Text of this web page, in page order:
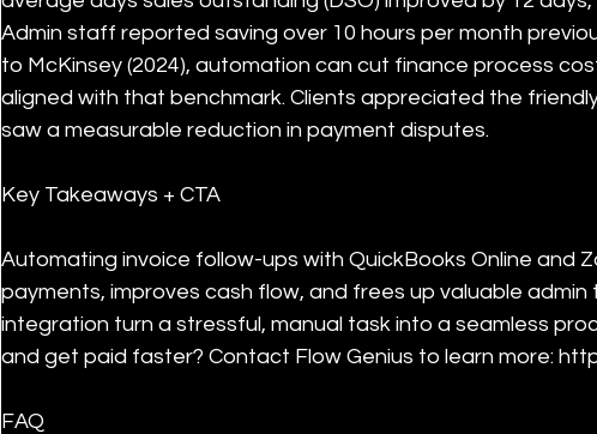
Admin staff reported saving over 10 hours per month
to McKinsey (2024), automation can cut finance process
aligned with that benchmark. Clients appreciated the
saw a measurable reduction in payment disputes.
Key Takeaways + CTA
Automating invoice follow-ups with QuickBooks Online and
payments, improves cash flow, and frees up valuable
integration turn a stressful, manual task into a seamless
and get paid faster? Contact Flow Genius to learn more:
FAQ